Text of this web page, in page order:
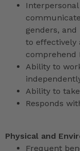
genders,
to effectively
comprehend
Ability to
Ability to
Responds
Physical and
Frequent